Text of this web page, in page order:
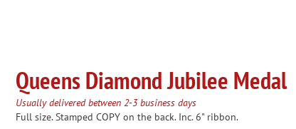
Queens Diamond Jubilee Medal
Usually delivered between 2-3 business days
Full size. Stamped COPY on the back. Inc. 6" ribbon.